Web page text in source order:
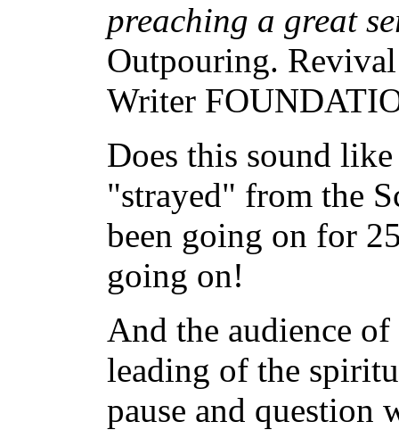
preaching a great
Outpouring.
Writer
Does this sound
"strayed" from the
been going on for
going on!
And the audience
leading of the
pause and question